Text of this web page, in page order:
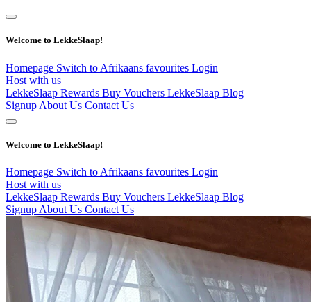
Welcome to LekkeSlaap!
Homepage Switch to Afrikaans favourites Login
Host with us
LekkeSlaap Rewards Buy Vouchers LekkeSlaap Blog
Signup About Us Contact Us
Welcome to LekkeSlaap!
Homepage Switch to Afrikaans favourites Login
Host with us
LekkeSlaap Rewards Buy Vouchers LekkeSlaap Blog
Signup About Us Contact Us